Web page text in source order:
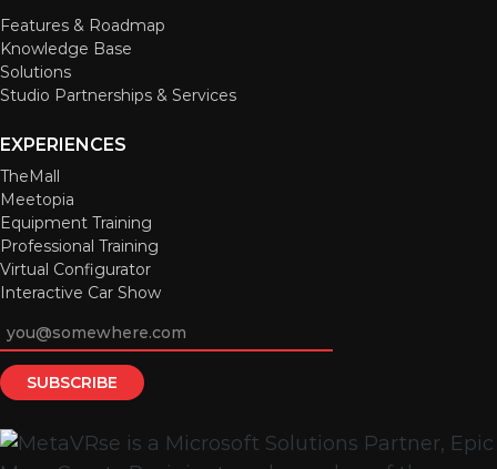
Features & Roadmap
Knowledge Base
Solutions
Studio Partnerships & Services
EXPERIENCES
TheMall
Meetopia
Equipment Training
Professional Training
Virtual Configurator
Interactive Car Show